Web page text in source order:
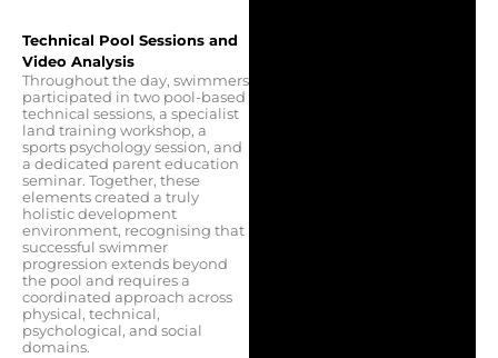
Technical Pool Sessions and
Video Analysis
Throughout the day, swimmers
participated in two pool-based
technical sessions, a specialist
land training workshop, a
sports psychology session, and
a dedicated parent education
seminar. Together, these
elements created a truly
holistic development
environment, recognising that
successful swimmer
progression extends beyond
the pool and requires a
coordinated approach across
physical, technical,
psychological, and social
domains.